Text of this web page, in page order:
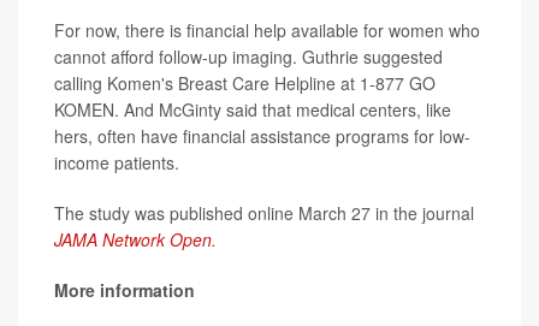
For now, there is financial help available for women who
cannot afford follow-up imaging. Guthrie suggested
calling Komen's Breast Care Helpline at 1-877 GO
KOMEN. And McGinty said that medical centers, like
hers, often have financial assistance programs for low-
income patients.
The study was published online March 27 in the journal
JAMA Network Open.
More information